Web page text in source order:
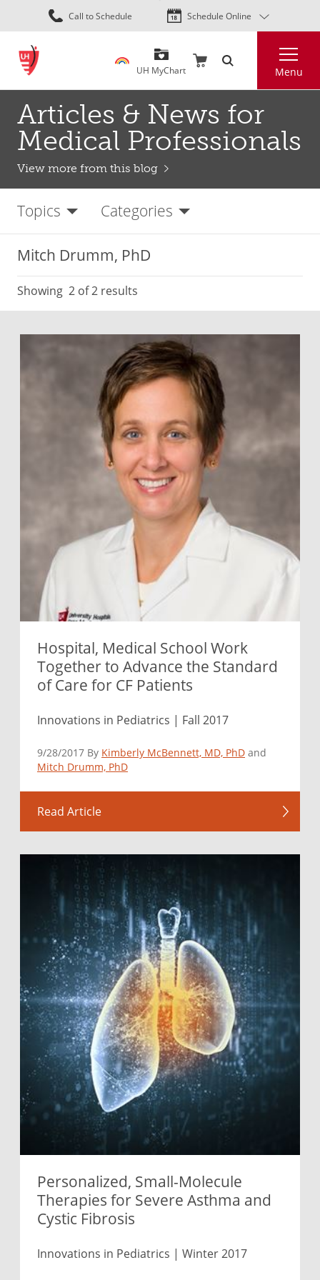
Skip
to
content
Call to Schedule Schedule Online
UH MyChart Menu
Articles & News for
Medical Professionals
View more from this blog
Topics Categories
Mitch Drumm, PhD
Showing 2 of 2 results
Hospital, Medical School Work
Together to Advance the Standard
of Care for CF Patients
Innovations in Pediatrics | Fall 2017
9/28/2017 By Kimberly McBennett, MD, PhD and
Mitch Drumm, PhD
Read Article
Personalized, Small-Molecule
Therapies for Severe Asthma and
Cystic Fibrosis
Innovations in Pediatrics | Winter 2017